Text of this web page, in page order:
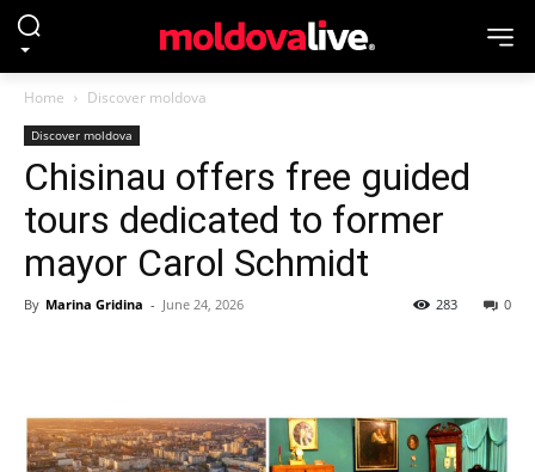
Home Discover moldova
Discover moldova
Chisinau offers free guided
tours dedicated to former
mayor Carol Schmidt
By Marina Gridina - June 24, 2026 0
283